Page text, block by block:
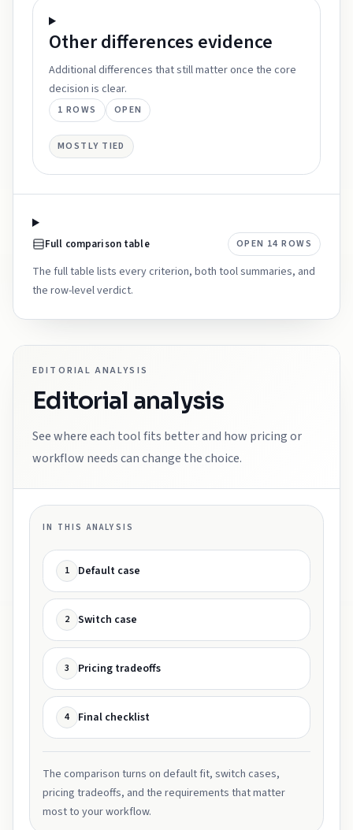
Other differences evidence
Additional differences that still matter once the core
decision is clear.
1 ROWS OPEN
MOSTLY TIED
Full comparison table OPEN 14 ROWS
The full table lists every criterion, both tool summaries, and
the row-level verdict.
EDITORIAL ANALYSIS
Editorial analysis
See where each tool fits better and how pricing or
workflow needs can change the choice.
IN THIS ANALYSIS
1 Default case
2 Switch case
3 Pricing tradeoffs
4 Final checklist
The comparison turns on default fit, switch cases,
pricing tradeoffs, and the requirements that matter
most to your workflow.